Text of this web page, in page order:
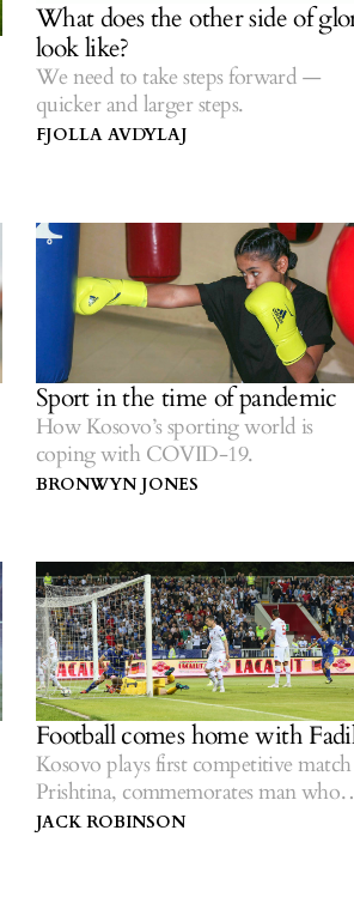
What does the other side of
look like?
We need to take steps forward —
quicker and larger steps.
FJOLLA AVDYLAJ
Sport in the time of pandemic
How Kosovo’s sporting world is
coping with COVID-19.
BRONWYN JONES
Football comes home with
Kosovo plays first competitive
Prishtina, commemorates man who
brought it there.
JACK ROBINSON